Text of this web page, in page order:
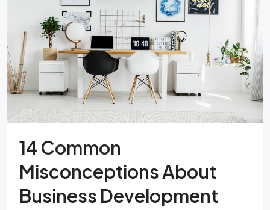
14 Common
Misconceptions About
Business Development